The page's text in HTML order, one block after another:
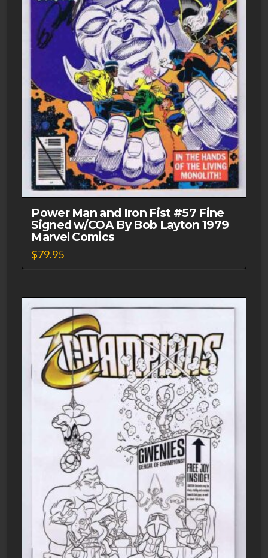
Power Man and Iron Fist #57 Fine
Signed w/COA By Bob Layton 1979
Marvel Comics
$79.95